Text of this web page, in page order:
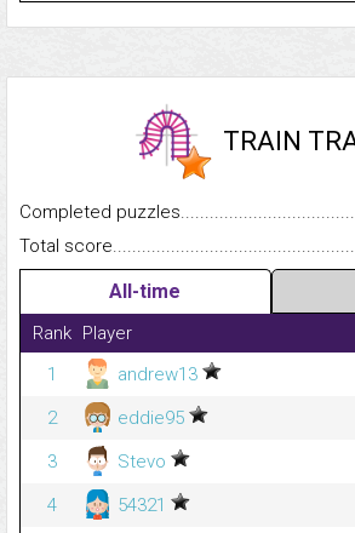
TRAIN
Completed
Total
All-time
Rank Player
1
andrew13
2
eddie95
3
Stevo
4
54321